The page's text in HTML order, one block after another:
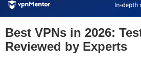
Best VPNs in 2026:
Reviewed by Experts